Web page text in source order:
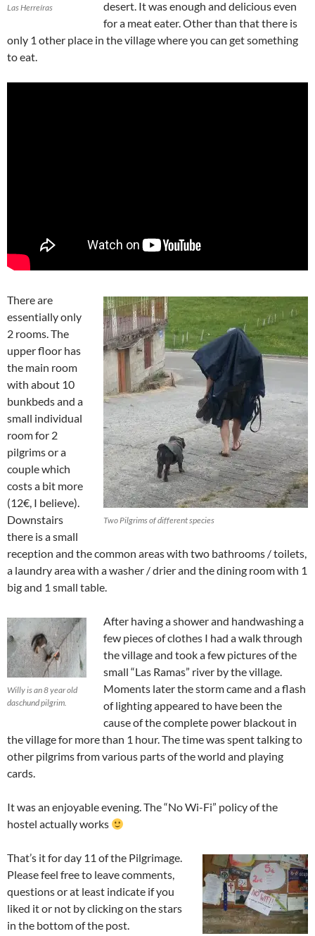
Las Herreíras
desert. It was enough and delicious even
for a meat eater. Other than that there is
only 1 other place in the village where you can get something
to eat.
Two Pilgrims of different species
There are
essentially only
2 rooms. The
upper floor has
the main room
with about 10
bunkbeds and a
small individual
room for 2
pilgrims or a
couple which
costs a bit more
(12€, I believe).
Downstairs
there is a small
reception and the common areas with two bathrooms / toilets,
a laundry area with a washer / drier and the dining room with 1
big and 1 small table.
Willy is an 8 year old
daschund pilgrim.
After having a shower and handwashing a
few pieces of clothes I had a walk through
the village and took a few pictures of the
small “Las Ramas” river by the village.
Moments later the storm came and a flash
of lighting appeared to have been the
cause of the complete power blackout in
the village for more than 1 hour. The time was spent talking to
other pilgrims from various parts of the world and playing
cards.
It was an enjoyable evening. The “No Wi-Fi” policy of the
hostel actually works
That’s it for day 11 of the Pilgrimage.
Please feel free to leave comments,
questions or at least indicate if you
liked it or not by clicking on the stars
in the bottom of the post.